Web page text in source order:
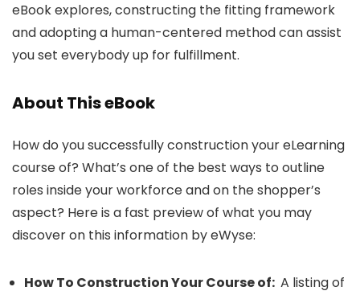
eBook explores, constructing the fitting framework
and adopting a human-centered method can assist
you set everybody up for fulfillment.
About This eBook
How do you successfully construction your eLearning
course of? What’s one of the best ways to outline
roles inside your workforce and on the shopper’s
aspect? Here is a fast preview of what you may
discover on this information by eWyse:
How To Construction Your Course of: A listing of